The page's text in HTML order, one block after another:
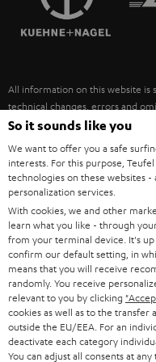
ULTIMA
FANSHOP
NEW RELEASES
SUSTAINABILITY
POLAND
ITALY
USA
OTHER COUNTRIES
All information on this website is
technical changes, errors and
necessarily included. Any
©2026 Lautsprecher Teufel
Imprint Conditions Privacy
withdraw from contract here
So it sounds like you
We want to offer you a safe
interests. For this purpose,
technologies on these websites
personalization services.
With cookies, we and other
learn what you like - through
from your terminal device. It's
confirm our default setting, in
means that you will receive
randomly. You receive
relevant to you by clicking
cookies as well as to the transfer
outside the EU/EEA. For an
deactivate each category
You can adjust all consents at